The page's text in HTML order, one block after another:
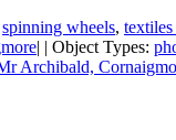
spinning wheels,
| | Object Types:
Archibald,